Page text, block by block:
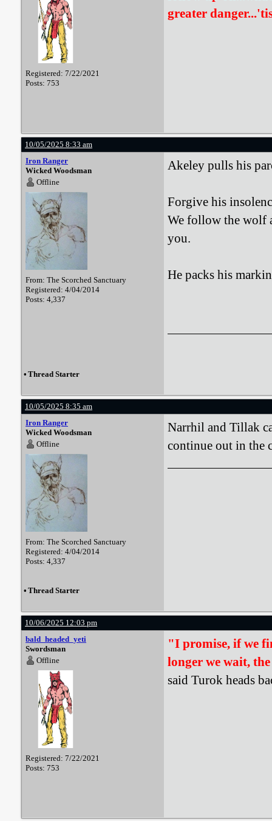
Registered: 7/22/2021
Posts: 753
greater
10/05/2025 8:33 am
Iron Ranger
Wicked Woodsman
Offline
From: The Scorched Sanctuary
Registered: 4/04/2014
Posts: 4,337
Akeley pulls his
Forgive his
We follow the wolf
you.
He packs his
• Thread Starter
10/05/2025 8:35 am
Iron Ranger
Wicked Woodsman
Offline
From: The Scorched Sanctuary
Registered: 4/04/2014
Posts: 4,337
Narrhil and Tillak
continue out in the
• Thread Starter
10/06/2025 12:03 pm
bald_headed_yeti
Swordsman
Offline
Registered: 7/22/2021
Posts: 753
"I promise, if we
longer we wait,
said Turok heads